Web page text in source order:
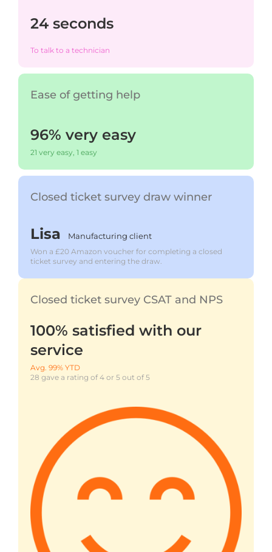
24 seconds
To talk to a technician
Ease of getting help
96% very easy
21 very easy, 1 easy
Closed ticket survey draw winner
Lisa Manufacturing client
Won a £20 Amazon voucher for completing a closed
ticket survey and entering the draw.
Closed ticket survey CSAT and NPS
100% satisfied with our
service
Avg. 99% YTD
28 gave a rating of 4 or 5 out of 5